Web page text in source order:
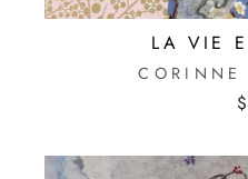
LA VIE
CORINNE